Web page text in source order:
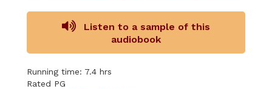
Listen to a sample of this
audiobook
Running time: 7.4 hrs
Rated PG